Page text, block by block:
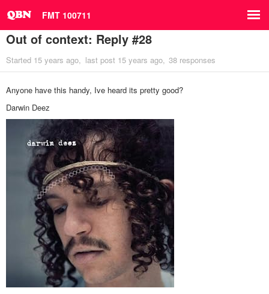
FMT 100711
Out of context: Reply #28
Started 15 years ago last post 15 years ago 38 responses
Anyone have this handy, Ive heard its pretty good?
Darwin Deez